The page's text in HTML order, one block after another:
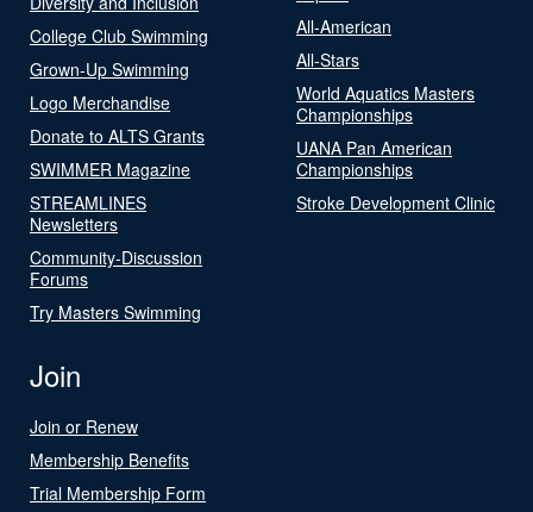
College Club Swimming
Grown-Up Swimming
Logo Merchandise
Donate to ALTS Grants
SWIMMER Magazine
STREAMLINES
Newsletters
Community-Discussion
Forums
Try Masters Swimming
All-American
All-Stars
World Aquatics Masters
Championships
UANA Pan American
Championships
Stroke Development Clinic
Join
Join or Renew
Membership Benefits
Trial Membership Form